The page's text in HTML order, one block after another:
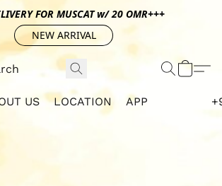
FOR MUSCAT w/ 20 OMR+++
NEW ARRIVAL
US LOCATION APP